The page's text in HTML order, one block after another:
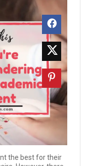
the best for their